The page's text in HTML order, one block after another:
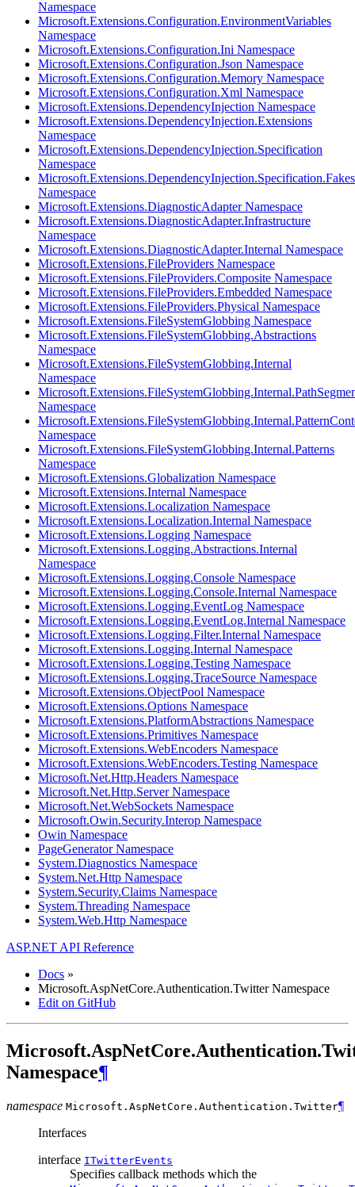
Namespace
Microsoft.Extensions.Configuration.EnvironmentVariables
Namespace
Microsoft.Extensions.Configuration.Ini Namespace
Microsoft.Extensions.Configuration.Json Namespace
Microsoft.Extensions.Configuration.Memory Namespace
Microsoft.Extensions.Configuration.Xml Namespace
Microsoft.Extensions.DependencyInjection Namespace
Microsoft.Extensions.DependencyInjection.Extensions
Namespace
Microsoft.Extensions.DependencyInjection.Specification
Namespace
Microsoft.Extensions.DependencyInjection.Specification.Fakes
Namespace
Microsoft.Extensions.DiagnosticAdapter Namespace
Microsoft.Extensions.DiagnosticAdapter.Infrastructure
Namespace
Microsoft.Extensions.DiagnosticAdapter.Internal Namespace
Microsoft.Extensions.FileProviders Namespace
Microsoft.Extensions.FileProviders.Composite Namespace
Microsoft.Extensions.FileProviders.Embedded Namespace
Microsoft.Extensions.FileProviders.Physical Namespace
Microsoft.Extensions.FileSystemGlobbing Namespace
Microsoft.Extensions.FileSystemGlobbing.Abstractions
Namespace
Microsoft.Extensions.FileSystemGlobbing.Internal
Namespace
Namespace
Namespace
Microsoft.Extensions.FileSystemGlobbing.Internal.Patterns
Namespace
Microsoft.Extensions.Globalization Namespace
Microsoft.Extensions.Internal Namespace
Microsoft.Extensions.Localization Namespace
Microsoft.Extensions.Localization.Internal Namespace
Microsoft.Extensions.Logging Namespace
Microsoft.Extensions.Logging.Abstractions.Internal
Namespace
Microsoft.Extensions.Logging.Console Namespace
Microsoft.Extensions.Logging.Console.Internal Namespace
Microsoft.Extensions.Logging.EventLog Namespace
Microsoft.Extensions.Logging.EventLog.Internal Namespace
Microsoft.Extensions.Logging.Filter.Internal Namespace
Microsoft.Extensions.Logging.Internal Namespace
Microsoft.Extensions.Logging.Testing Namespace
Microsoft.Extensions.Logging.TraceSource Namespace
Microsoft.Extensions.ObjectPool Namespace
Microsoft.Extensions.Options Namespace
Microsoft.Extensions.PlatformAbstractions Namespace
Microsoft.Extensions.Primitives Namespace
Microsoft.Extensions.WebEncoders Namespace
Microsoft.Extensions.WebEncoders.Testing Namespace
Microsoft.Net.Http.Headers Namespace
Microsoft.Net.Http.Server Namespace
Microsoft.Net.WebSockets Namespace
Microsoft.Owin.Security.Interop Namespace
Owin Namespace
PageGenerator Namespace
System.Diagnostics Namespace
System.Net.Http Namespace
System.Security.Claims Namespace
System.Threading Namespace
System.Web.Http Namespace
ASP.NET API Reference
Docs »
Microsoft.AspNetCore.Authentication.Twitter Namespace
Edit on GitHub
Namespace¶
namespace Microsoft.AspNetCore.Authentication. Twitter¶
Interfaces
interface ITwitterEvents
Specifies callback methods which the